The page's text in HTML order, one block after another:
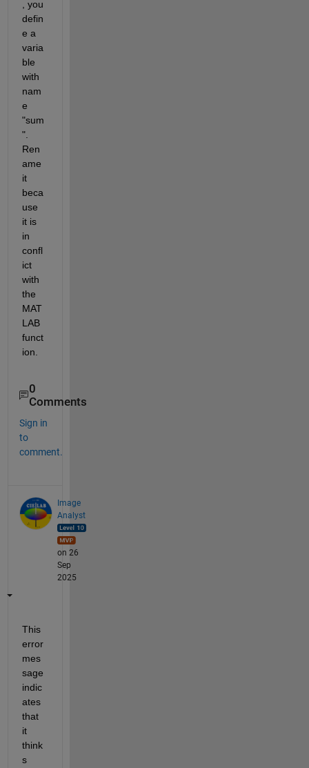
, you
defin
e a
varia
ble
with
nam
e
"sum
".
Ren
ame
it
beca
use
it is
in
confl
ict
with
the
MAT
LAB
funct
ion.
0
Comments
Sign in
to
comment.
Image
Analyst
on 26
Sep
2025
This
error
mes
sage
indic
ates
that
it
think
s